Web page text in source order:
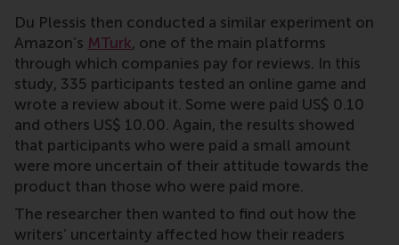
Du Plessis then conducted a similar experiment on
Amazon’s MTurk, one of the main platforms
through which companies pay for reviews. In this
study, 335 participants tested an online game and
wrote a review about it. Some were paid US$ 0.10
and others US$ 10.00. Again, the results showed
that participants who were paid a small amount
were more uncertain of their attitude towards the
product than those who were paid more.
The researcher then wanted to find out how the
writers’ uncertainty affected how their readers